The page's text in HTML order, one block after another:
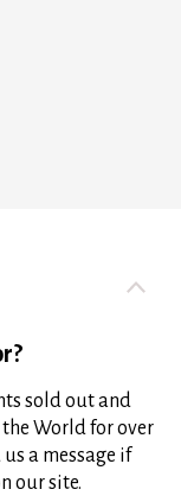
sold out and
World for over
a message if
our site.